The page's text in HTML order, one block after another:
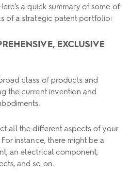
a quick summary of some of
of a strategic patent portfolio:
EXCLUSIVE
class of products and
the current invention and
all the different aspects of your
instance, there might be a
an electrical component,
and so on.